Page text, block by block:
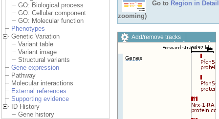
GO: Biological process
GO: Cellular component
GO: Molecular function
Phenotypes
Genetic Variation
Variant table
Variant image
Structural variants
Gene expression
Pathway
Molecular interactions
External references
Supporting evidence
ID History
Gene history
Go to Region in Detail
zooming)
Add/remove tracks
Custom tracks
Share
Export image